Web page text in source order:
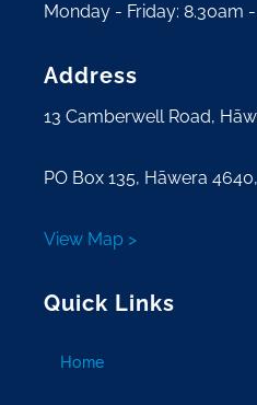
Monday - Friday: 8.30am
Address
13 Camberwell Road,
PO Box 135, Hāwera
View Map >
Quick Links
Home